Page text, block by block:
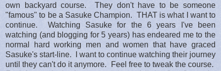
own backyard course. They don't have to be someone
"famous" to be a Sasuke Champion. THAT is what I want to
continue. Watching Sasuke for the 6 years I've been
watching (and blogging for 5 years) has endeared me to the
normal hard working men and women that have graced
Sasuke's start-line. I want to continue watching their journey
until they can't do it anymore. Feel free to tweak the course.